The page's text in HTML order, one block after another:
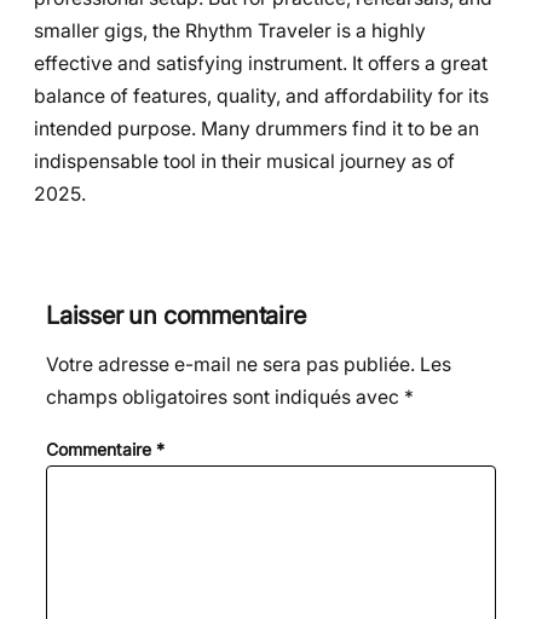
smaller gigs, the Rhythm Traveler is a highly
effective and satisfying instrument. It offers a great
balance of features, quality, and affordability for its
intended purpose. Many drummers find it to be an
indispensable tool in their musical journey as of
2025.
Laisser un commentaire
Votre adresse e-mail ne sera pas publiée. Les
champs obligatoires sont indiqués avec *
Commentaire *